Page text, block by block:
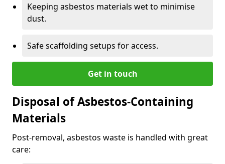
Keeping asbestos materials wet to minimise
dust.
Safe scaffolding setups for access.
Get in touch
Disposal of Asbestos-Containing
Materials
Post-removal, asbestos waste is handled with great
care: